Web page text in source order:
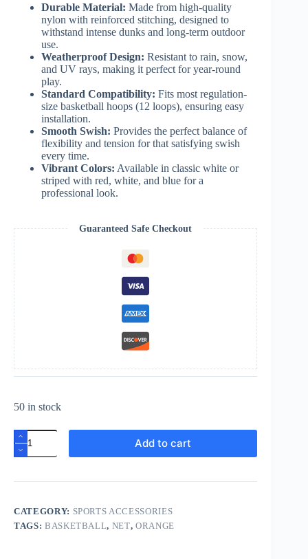
Durable Material: Made from high-quality
nylon with reinforced stitching, designed to
withstand intense dunks and long-term outdoor
use.
Weatherproof Design: Resistant to rain, snow,
and UV rays, making it perfect for year-round
play.
Standard Compatibility: Fits most regulation-
size basketball hoops (12 loops), ensuring easy
installation.
Smooth Swish: Provides the perfect balance of
flexibility and tension for that satisfying swish
every time.
Vibrant Colors: Available in classic white or
striped with red, white, and blue for a
professional look.
Guaranteed Safe Checkout
50 in stock
Basketball
Net
quantity
Add to cart
CATEGORY: SPORTS ACCESSORIES
TAGS: BASKETBALL, NET, ORANGE